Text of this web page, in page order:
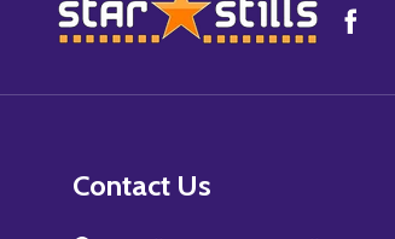
Footer
Start
Contact Us